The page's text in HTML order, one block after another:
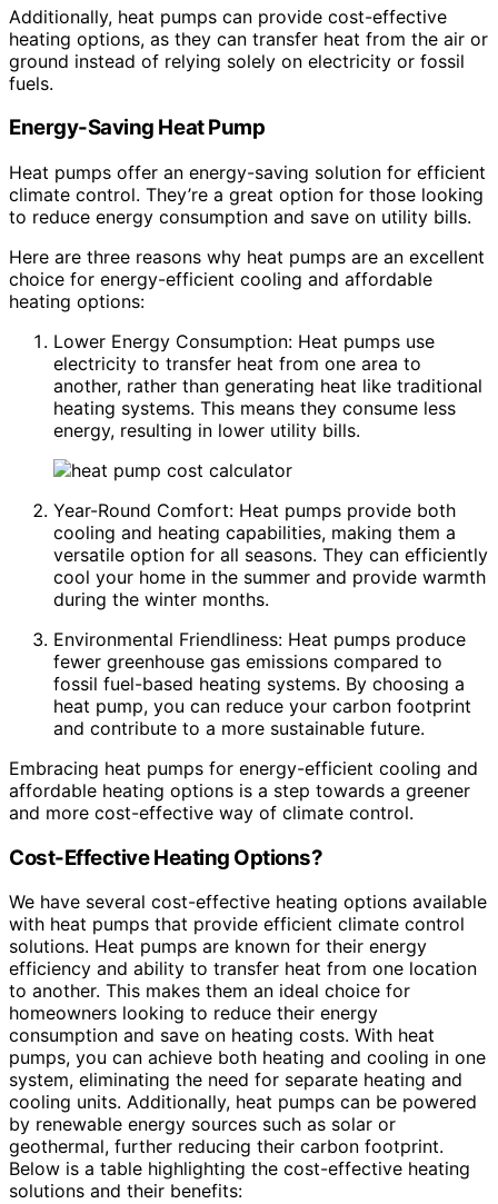
Additionally, heat pumps can provide cost-effective
heating options, as they can transfer heat from the air or
ground instead of relying solely on electricity or fossil
fuels.
Energy-Saving Heat Pump
Heat pumps offer an energy-saving solution for efficient
climate control. They’re a great option for those looking
to reduce energy consumption and save on utility bills.
Here are three reasons why heat pumps are an excellent
choice for energy-efficient cooling and affordable
heating options:
Lower Energy Consumption: Heat pumps use
electricity to transfer heat from one area to
another, rather than generating heat like traditional
heating systems. This means they consume less
energy, resulting in lower utility bills.
Year-Round Comfort: Heat pumps provide both
cooling and heating capabilities, making them a
versatile option for all seasons. They can efficiently
cool your home in the summer and provide warmth
during the winter months.
Environmental Friendliness: Heat pumps produce
fewer greenhouse gas emissions compared to
fossil fuel-based heating systems. By choosing a
heat pump, you can reduce your carbon footprint
and contribute to a more sustainable future.
Embracing heat pumps for energy-efficient cooling and
affordable heating options is a step towards a greener
and more cost-effective way of climate control.
Cost-Effective Heating Options?
We have several cost-effective heating options available
with heat pumps that provide efficient climate control
solutions. Heat pumps are known for their energy
efficiency and ability to transfer heat from one location
to another. This makes them an ideal choice for
homeowners looking to reduce their energy
consumption and save on heating costs. With heat
pumps, you can achieve both heating and cooling in one
system, eliminating the need for separate heating and
cooling units. Additionally, heat pumps can be powered
by renewable energy sources such as solar or
geothermal, further reducing their carbon footprint.
Below is a table highlighting the cost-effective heating
solutions and their benefits: